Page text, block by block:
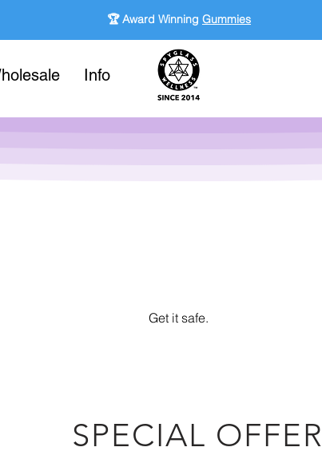
🏆 Award Winning Gummies
Info
Get it safe.
SPECIAL OFFER